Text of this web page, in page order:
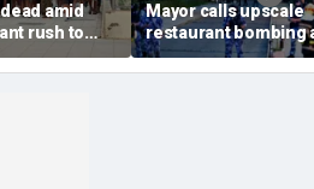
amid
rush to
enclave
border
Mayor calls upscale
restaurant bombing
'brutal terrorist act'
3 killed, 21 injured